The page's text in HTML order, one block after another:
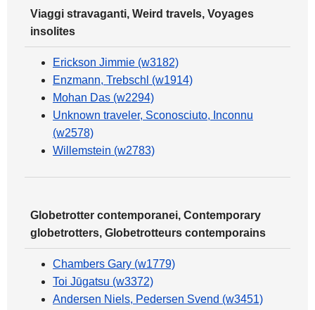
Viaggi stravaganti, Weird travels, Voyages
insolites
Erickson Jimmie (w3182)
Enzmann, Trebschl (w1914)
Mohan Das (w2294)
Unknown traveler, Sconosciuto, Inconnu
(w2578)
Willemstein (w2783)
Globetrotter contemporanei, Contemporary
globetrotters, Globetrotteurs contemporains
Chambers Gary (w1779)
Toi Jūgatsu (w3372)
Andersen Niels, Pedersen Svend (w3451)